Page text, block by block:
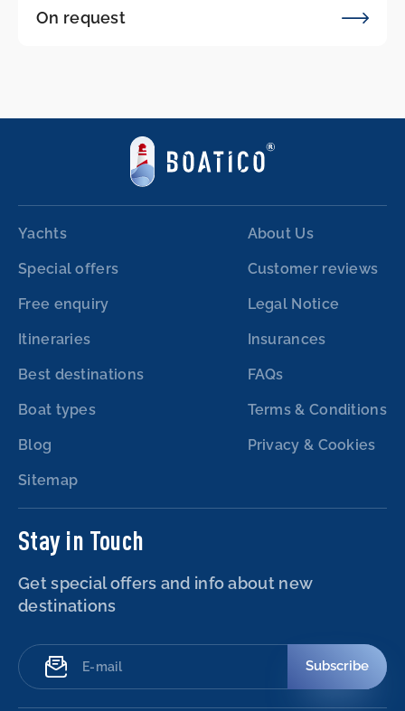
On request
Yachts
Special offers
Free enquiry
Itineraries
Best destinations
Boat types
Blog
Sitemap
About Us
Customer reviews
Legal Notice
Insurances
FAQs
Terms & Conditions
Privacy & Cookies
Stay in Touch
Get special offers and info about new
destinations
Subscribe